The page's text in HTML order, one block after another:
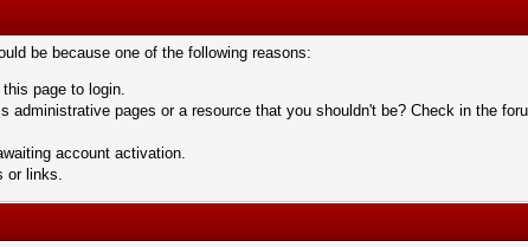
be because one of the following reasons:
page to login.
pages or a resource that you shouldn't be? Check in the
account activation.
or links.